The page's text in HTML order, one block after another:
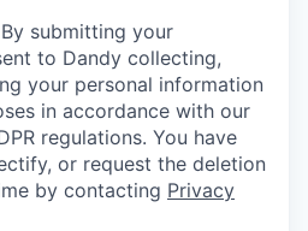
submitting your
to Dandy collecting,
your personal information
in accordance with our
regulations. You have
or request the deletion
by contacting Privacy